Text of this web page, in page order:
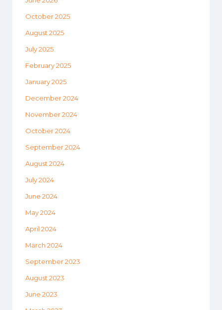
October 2025
August 2025
July 2025
February 2025
January 2025
December 2024
November 2024
October 2024
September 2024
August 2024
July 2024
June 2024
May 2024
April 2024
March 2024
September 2023
August 2023
June 2023